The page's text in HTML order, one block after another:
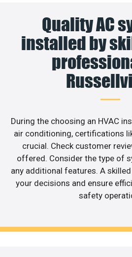
Quality AC
installed by
During the choosing an HVAC
air conditioning, certifications
crucial. Check customer
offered. Consider the type of
any additional features. A
your decisions and ensure
safety